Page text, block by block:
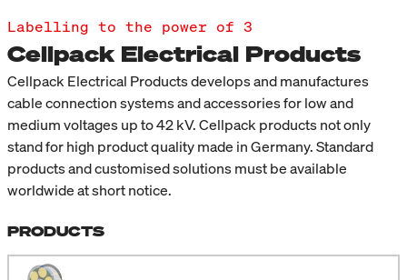
Labelling to the power of 3
Cellpack Electrical Products
Cellpack Electrical Products develops and manufactures
cable connection systems and accessories for low and
medium voltages up to 42 kV. Cellpack products not only
stand for high product quality made in Germany. Standard
products and customised solutions must be available
worldwide at short notice.
PRODUCTS